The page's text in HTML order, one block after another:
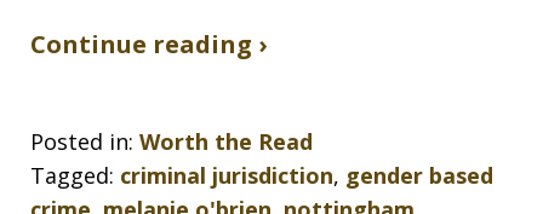
Continue reading ›
Posted in: Worth the Read
Tagged: criminal jurisdiction, gender based